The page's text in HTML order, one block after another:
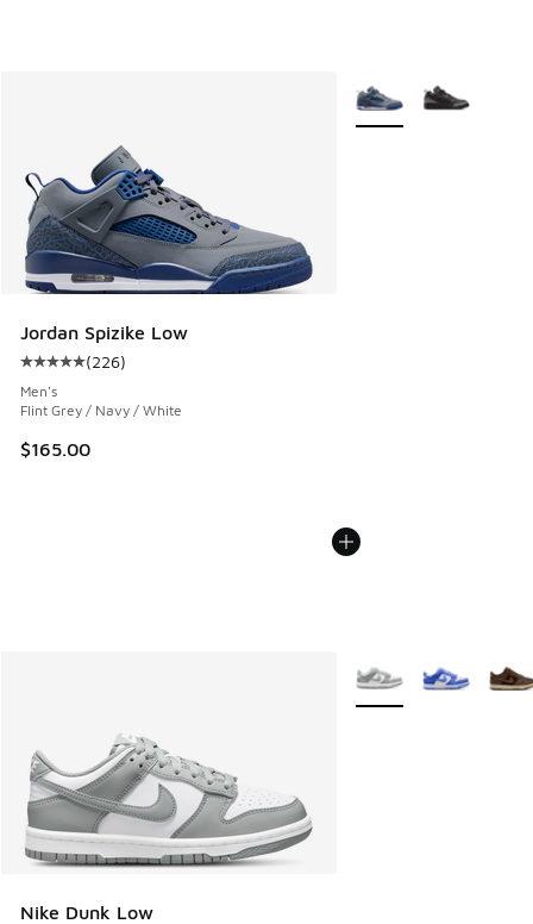
Jordan Spizike Low
Average customer rating - [5 out of 5 stars], 226 reviews
(226)
Men's
Flint Grey / Navy / White
$165.00
More Colors Available
Nike Dunk Low
More Colors Available